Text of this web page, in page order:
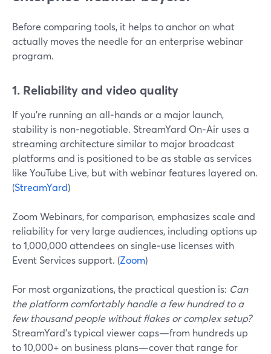
Before comparing tools, it helps to anchor on what
actually moves the needle for an enterprise webinar
program.
1. Reliability and video quality
If you’re running an all‑hands or a major launch,
stability is non‑negotiable. StreamYard On‑Air uses a
streaming architecture similar to major broadcast
platforms and is positioned to be as stable as services
like YouTube Live, but with webinar features layered on.
(StreamYard)
Zoom Webinars, for comparison, emphasizes scale and
reliability for very large audiences, including options up
to 1,000,000 attendees on single‑use licenses with
Event Services support. (Zoom)
For most organizations, the practical question is: Can
the platform comfortably handle a few hundred to a
few thousand people without flakes or complex setup?
StreamYard’s typical viewer caps—from hundreds up
to 10,000+ on business plans—cover that range for